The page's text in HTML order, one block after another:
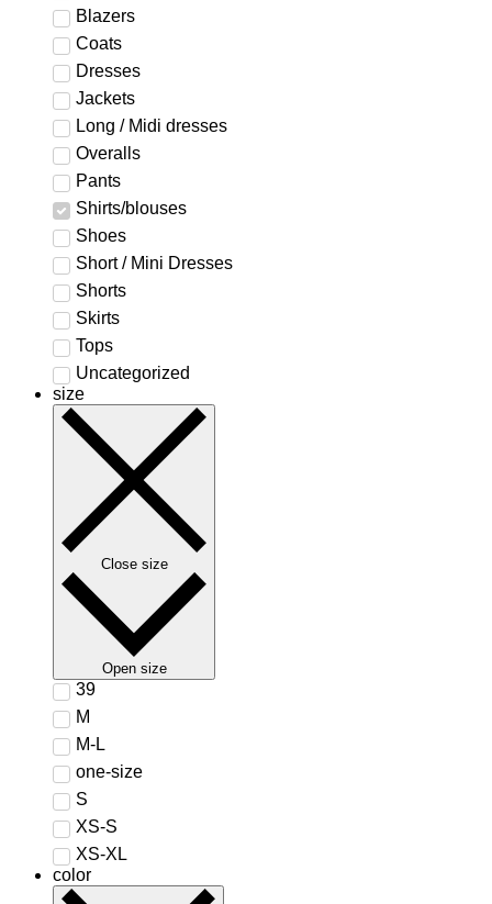
Blazers
Coats
Dresses
Jackets
Long / Midi dresses
Overalls
Pants
Shirts/blouses
Shoes
Short / Mini Dresses
Shorts
Skirts
Tops
Uncategorized
size
Close size
Open size
39
M
M-L
one-size
S
XS-S
XS-XL
color